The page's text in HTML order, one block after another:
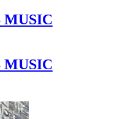
MUSIC
MUSIC